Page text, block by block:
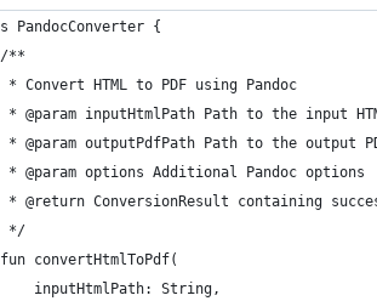
PandocConverter {
**
* Convert HTML to PDF using Pandoc
* @param inputHtmlPath Path to the input
* @param outputPdfPath Path to the output
* @param options Additional Pandoc options
* @return ConversionResult containing
*/
convertHtmlToPdf(
inputHtmlPath: String,